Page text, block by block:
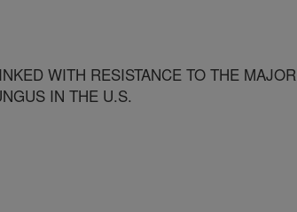
WITH RESISTANCE TO THE MAJOR
IN THE U.S.